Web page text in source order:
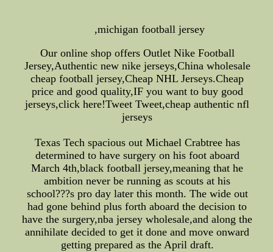
,michigan football jersey
Our online shop offers Outlet Nike Football
Jersey,Authentic new nike jerseys,China wholesale
cheap football jersey,Cheap NHL Jerseys.Cheap
price and good quality,IF you want to buy good
jerseys,click here!Tweet Tweet,cheap authentic nfl
jerseys
Texas Tech spacious out Michael Crabtree has
determined to have surgery on his foot aboard
March 4th,black football jersey,meaning that he
ambition never be running as scouts at his
school???s pro day later this month. The wide out
had gone behind plus forth aboard the decision to
have the surgery,nba jersey wholesale,and along the
annihilate decided to get it done and move onward
getting prepared as the April draft.